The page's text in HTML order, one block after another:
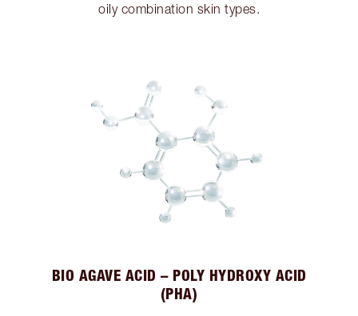
oily combination skin types.
BIO AGAVE ACID – POLY HYDROXY ACID
(PHA)